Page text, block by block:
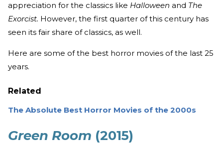
appreciation for the classics like Halloween and The
Exorcist. However, the first quarter of this century has
seen its fair share of classics, as well.
Here are some of the best horror movies of the last 25
years.
Related
The Absolute Best Horror Movies of the 2000s
Green Room (2015)